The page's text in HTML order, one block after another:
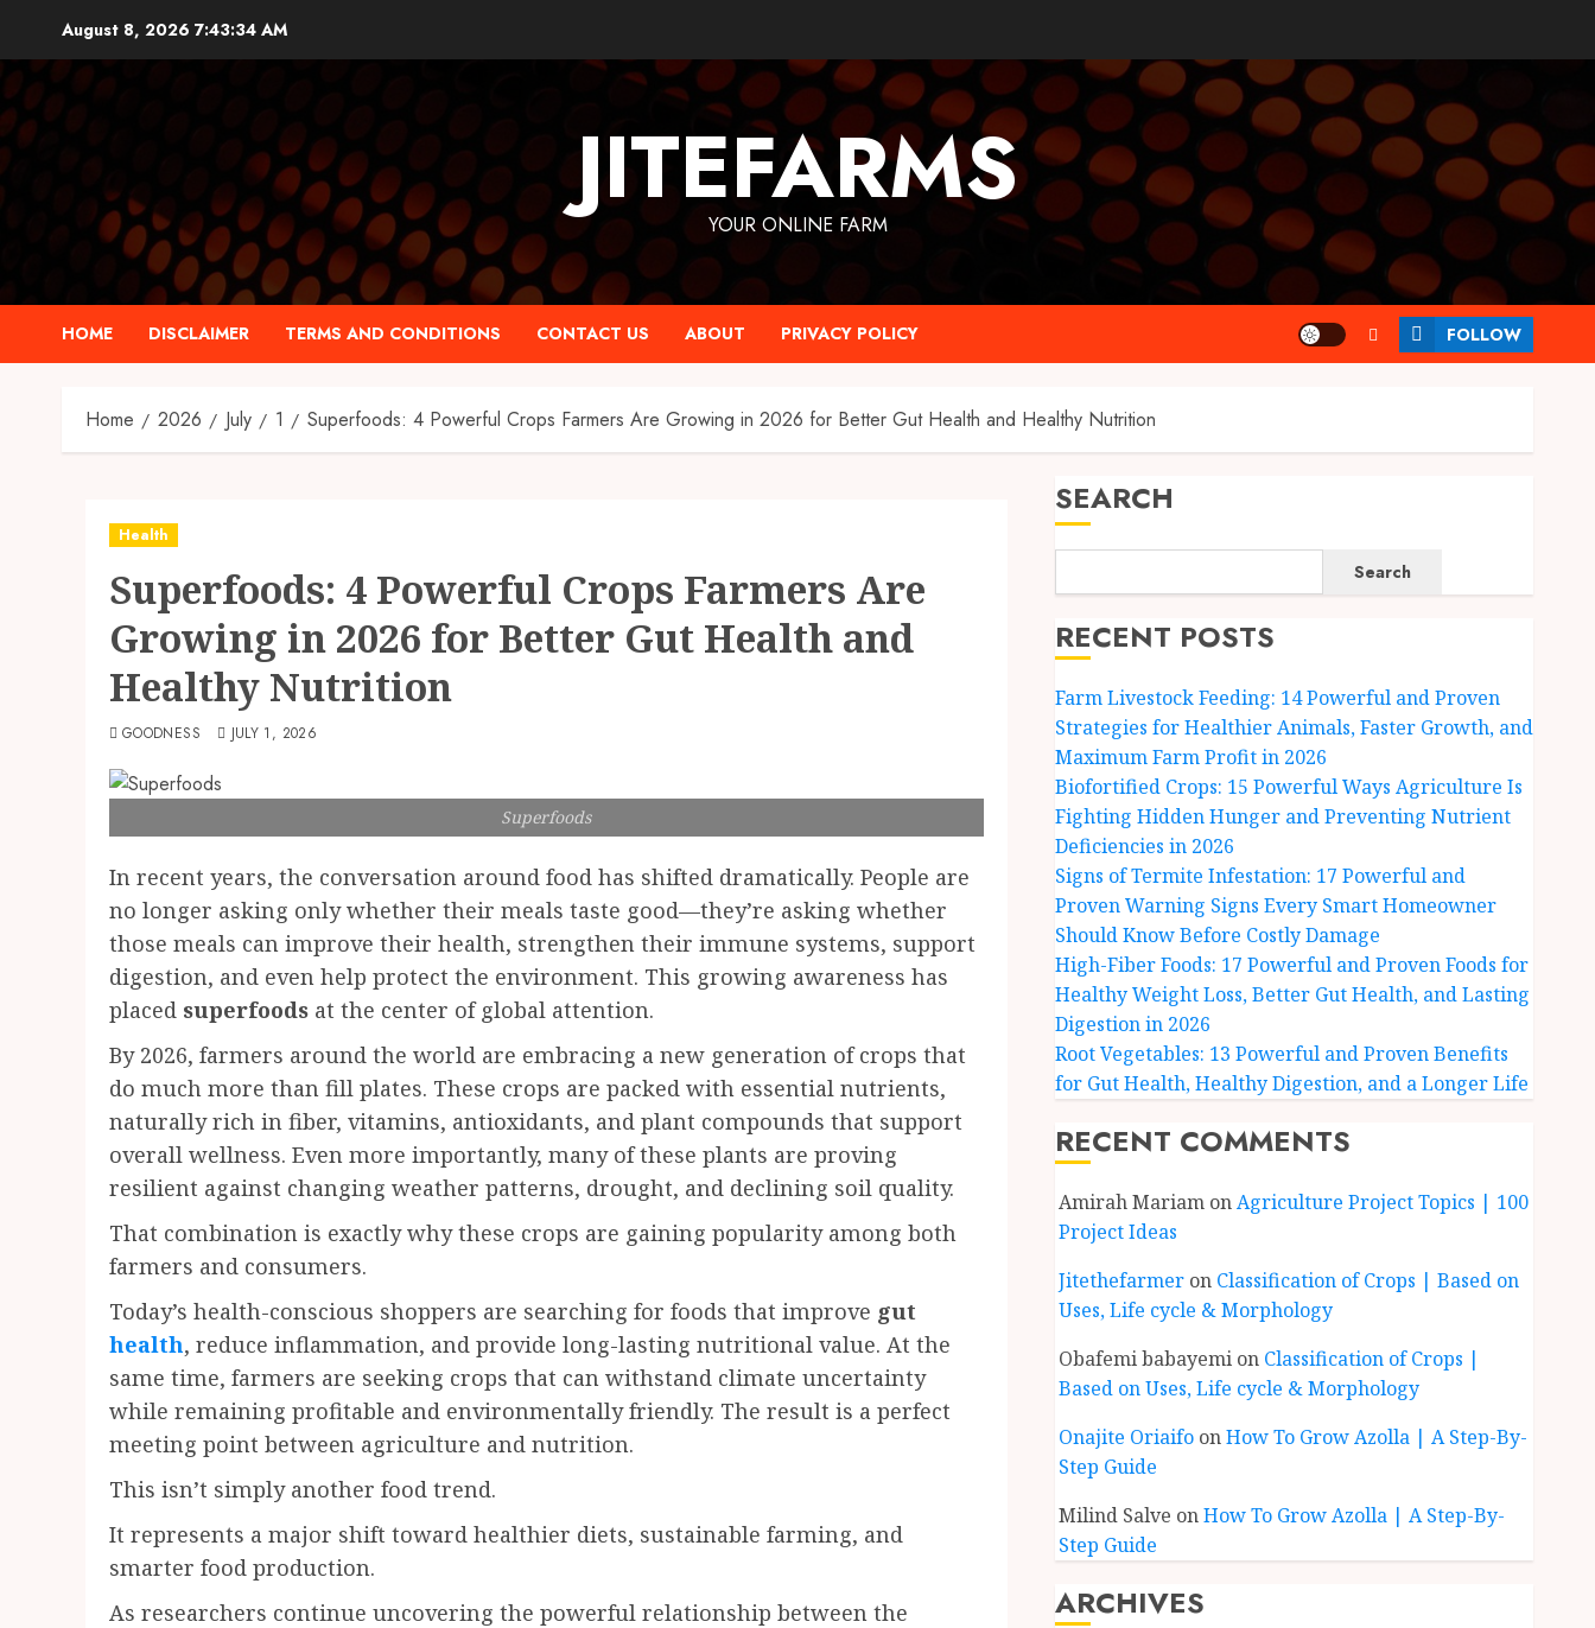
content
August 8, 2026 7:43:35 AM
JITEFARMS
YOUR ONLINE FARM
HOME DISCLAIMER TERMS AND CONDITIONS CONTACT US ABOUT PRIVACY POLICY FOLLOW
Home 2026 July 1 Superfoods: 4 Powerful Crops Farmers Are Growing in 2026 for Better Gut Health and Healthy Nutrition
Health
Superfoods: 4 Powerful Crops Farmers Are
Growing in 2026 for Better Gut Health and
Healthy Nutrition
GOODNESS JULY 1, 2026
Superfoods
In recent years, the conversation around food has shifted dramatically. People are
no longer asking only whether their meals taste good—they’re asking whether
those meals can improve their health, strengthen their immune systems, support
digestion, and even help protect the environment. This growing awareness has
placed superfoods at the center of global attention.
By 2026, farmers around the world are embracing a new generation of crops that
do much more than fill plates. These crops are packed with essential nutrients,
naturally rich in fiber, vitamins, antioxidants, and plant compounds that support
overall wellness. Even more importantly, many of these plants are proving
resilient against changing weather patterns, drought, and declining soil quality.
That combination is exactly why these crops are gaining popularity among both
farmers and consumers.
Today’s health-conscious shoppers are searching for foods that improve gut
health, reduce inflammation, and provide long-lasting nutritional value. At the
same time, farmers are seeking crops that can withstand climate uncertainty
while remaining profitable and environmentally friendly. The result is a perfect
meeting point between agriculture and nutrition.
This isn’t simply another food trend.
It represents a major shift toward healthier diets, sustainable farming, and
smarter food production.
As researchers continue uncovering the powerful relationship between the
SEARCH
Search
RECENT POSTS
Farm Livestock Feeding: 14 Powerful and Proven
Strategies for Healthier Animals, Faster Growth, and
Maximum Farm Profit in 2026
Biofortified Crops: 15 Powerful Ways Agriculture Is
Fighting Hidden Hunger and Preventing Nutrient
Deficiencies in 2026
Signs of Termite Infestation: 17 Powerful and
Proven Warning Signs Every Smart Homeowner
Should Know Before Costly Damage
High-Fiber Foods: 17 Powerful and Proven Foods for
Healthy Weight Loss, Better Gut Health, and Lasting
Digestion in 2026
Root Vegetables: 13 Powerful and Proven Benefits
for Gut Health, Healthy Digestion, and a Longer Life
RECENT COMMENTS
Amirah MariamonAgriculture Project Topics | 100
Project Ideas
Jitethefarmeron Classification of Crops | Based on
Uses, Life cycle & Morphology
Obafemi babayemion Classification of Crops |
Based on Uses, Life cycle & Morphology
Onajite OriaifoonHow To Grow Azolla | A Step-By-
Step Guide
Milind Salve onHow To Grow Azolla | A Step-By-
Step Guide
ARCHIVES